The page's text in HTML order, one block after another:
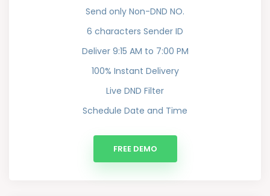
Send only Non-DND NO.
6 characters Sender ID
Deliver 9:15 AM to 7:00 PM
100% Instant Delivery
Live DND Filter
Schedule Date and Time
FREE DEMO